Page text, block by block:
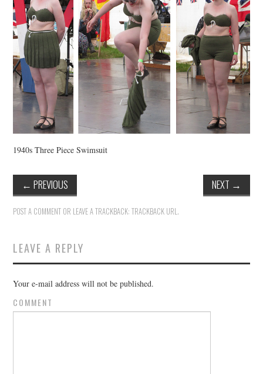
VINTAGE LIFESTYLE
1940s Three Piece Swimsuit
← PREVIOUS NEXT →
POST A COMMENT OR LEAVE A TRACKBACK:TRACKBACK URL .
LEAVE A REPLY
Your e-mail address will not be published.
COMMENT